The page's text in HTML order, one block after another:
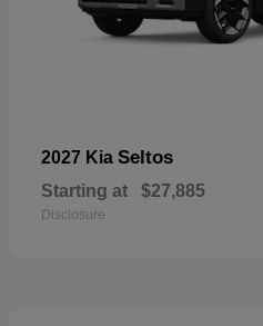
2027 Kia Seltos
Starting at $27,885
Disclosure